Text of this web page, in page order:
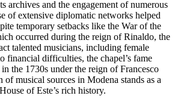
archives and the engagement of numerous
of extensive diplomatic networks helped
temporary setbacks like the War of the
occurred during the reign of Rinaldo, the
talented musicians, including female
financial difficulties, the chapel’s fame
the 1730s under the reign of Francesco
musical sources in Modena stands as a
of Este’s rich history.